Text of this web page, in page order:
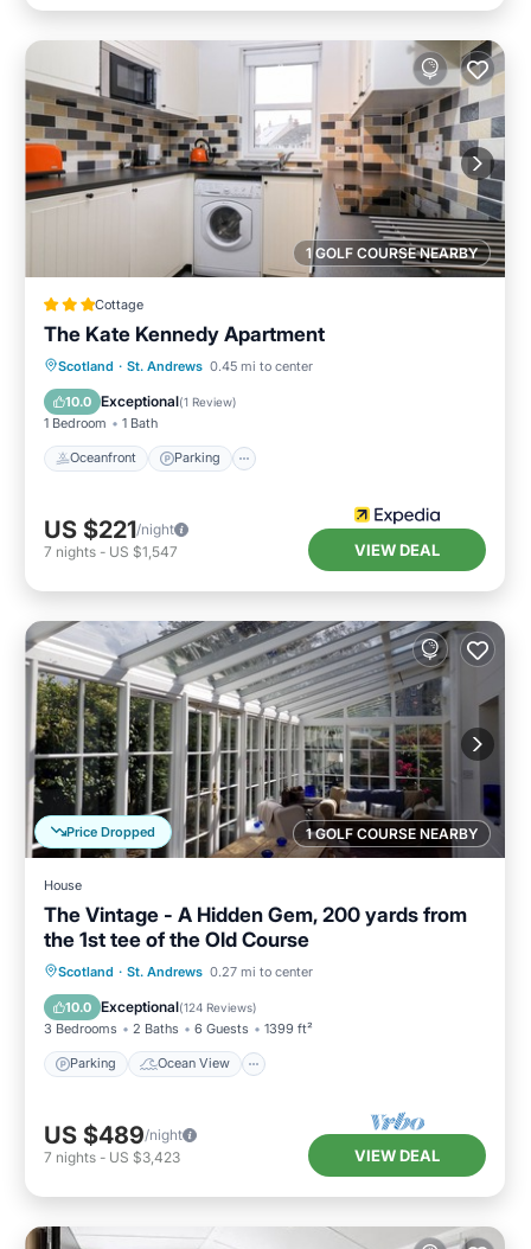
1 GOLF COURSE NEARBY
Cottage
The Kate Kennedy Apartment
Scotland · St. Andrews 0.45 mi to center
10.0 Exceptional(1 Review)
1 Bedroom 1 Bath
Oceanfront Parking
Oceanfront Parking
View
US $221/night
7 nights - US $1,547 VIEW DEAL
1 GOLF COURSE NEARBY
Price Dropped
House
The Vintage - A Hidden Gem, 200 yards from
the 1st tee of the Old Course
Scotland · St. Andrews 0.27 mi to center
10.0 Exceptional(124 Reviews)
3 Bedrooms 2 Baths 6 Guests 1399 ft²
Parking Ocean View
Parking
Ocean View
Balcony/Terrace
US $489/night
7 nights - US $3,423 VIEW DEAL